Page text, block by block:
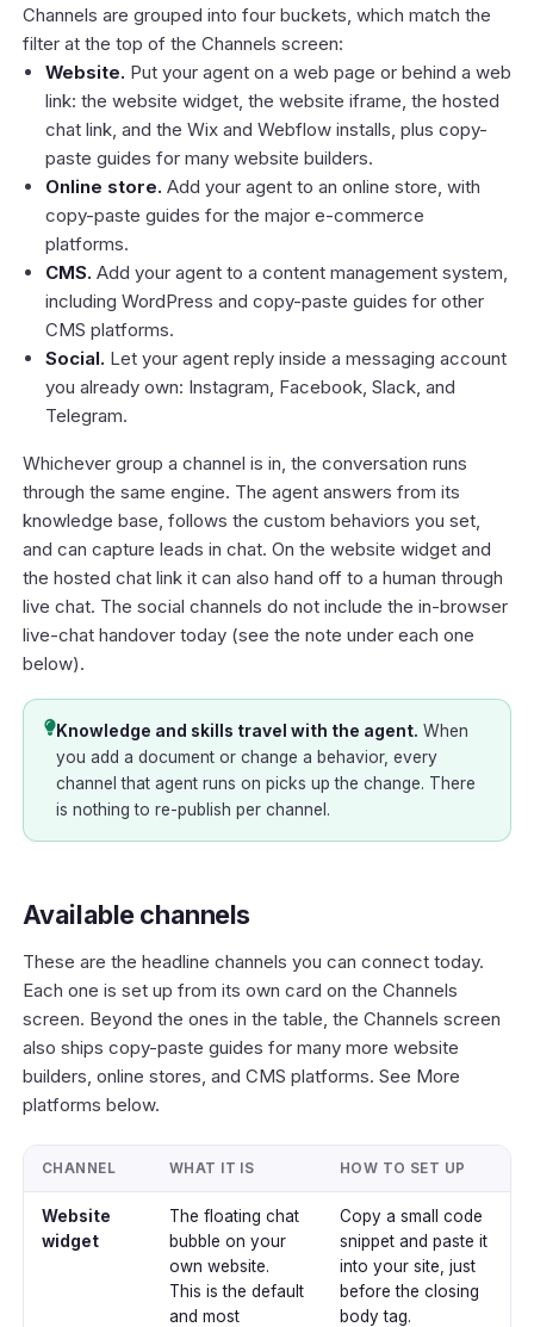
Channels are grouped into four buckets, which match the
filter at the top of the Channels screen:
Website. Put your agent on a web page or behind a web
link: the website widget, the website iframe, the hosted
chat link, and the Wix and Webflow installs, plus copy-
paste guides for many website builders.
Online store. Add your agent to an online store, with
copy-paste guides for the major e-commerce
platforms.
CMS. Add your agent to a content management system,
including WordPress and copy-paste guides for other
CMS platforms.
Social. Let your agent reply inside a messaging account
you already own: Instagram, Facebook, Slack, and
Telegram.
Whichever group a channel is in, the conversation runs
through the same engine. The agent answers from its
knowledge base, follows the custom behaviors you set,
and can capture leads in chat. On the website widget and
the hosted chat link it can also hand off to a human through
live chat. The social channels do not include the in-browser
live-chat handover today (see the note under each one
below).
Knowledge and skills travel with the agent. When
you add a document or change a behavior, every
channel that agent runs on picks up the change. There
is nothing to re-publish per channel.
Available channels
These are the headline channels you can connect today.
Each one is set up from its own card on the Channels
screen. Beyond the ones in the table, the Channels screen
also ships copy-paste guides for many more website
builders, online stores, and CMS platforms. See More
platforms below.
CHANNEL WHAT IT IS HOW TO SET UP
Website
widget
The floating chat
bubble on your
own website.
This is the default
and most
Copy a small code
snippet and paste it
into your site, just
before the closing
body tag.